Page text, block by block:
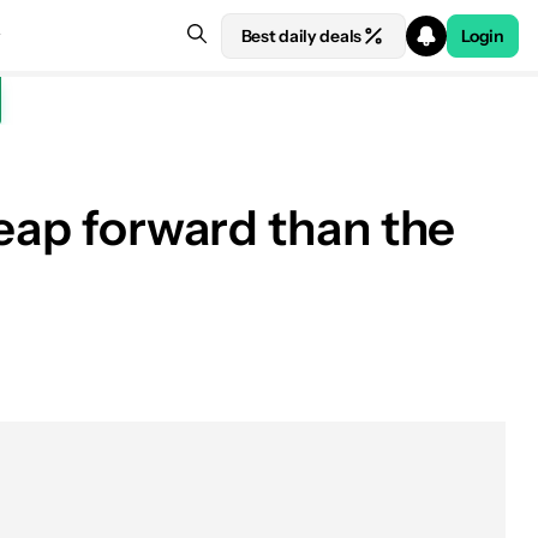
Best daily deals Login
forward than the